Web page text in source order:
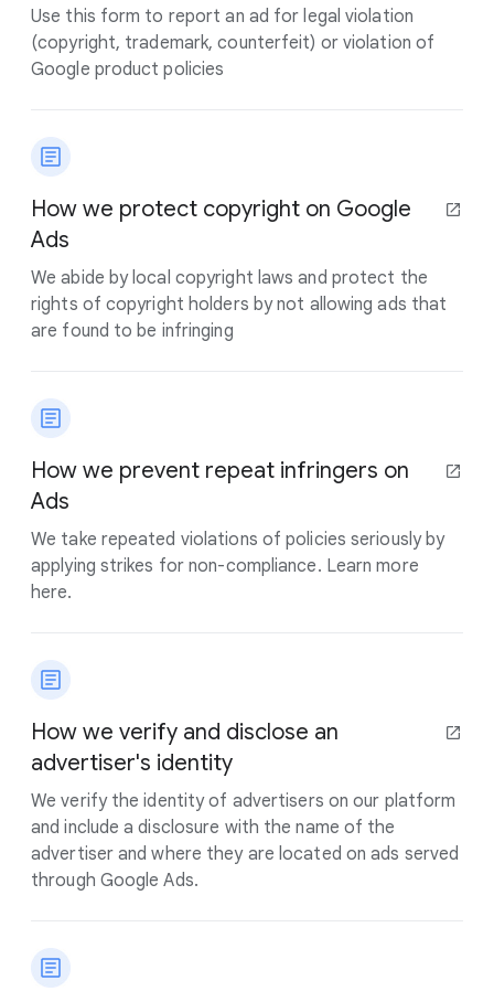
Use this form to report an ad for legal violation
(copyright, trademark, counterfeit) or violation of
Google product policies
How we protect copyright on Google
Ads
We abide by local copyright laws and protect the
rights of copyright holders by not allowing ads that
are found to be infringing
How we prevent repeat infringers on
Ads
We take repeated violations of policies seriously by
applying strikes for non-compliance. Learn more
here.
How we verify and disclose an
advertiser's identity
We verify the identity of advertisers on our platform
and include a disclosure with the name of the
advertiser and where they are located on ads served
through Google Ads.